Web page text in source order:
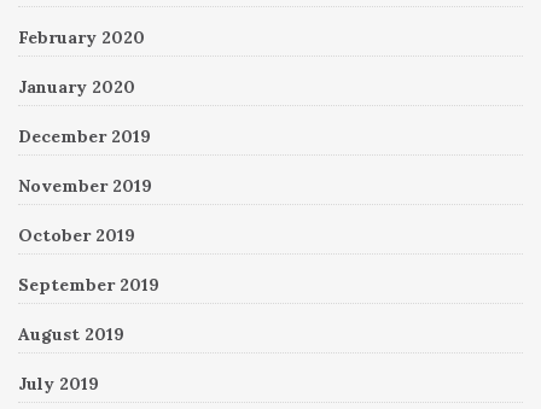
February 2020
January 2020
December 2019
November 2019
October 2019
September 2019
August 2019
July 2019